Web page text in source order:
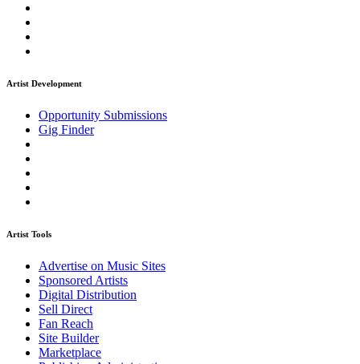
Artist Development
Opportunity Submissions
Gig Finder
Artist Tools
Advertise on Music Sites
Sponsored Artists
Digital Distribution
Sell Direct
Fan Reach
Site Builder
Marketplace